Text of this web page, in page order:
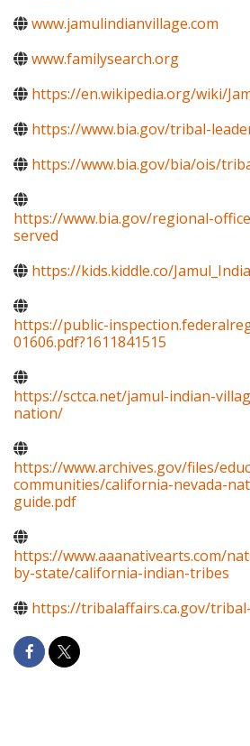
www.jamulindianvillage.com
www.familysearch.org
https://en.wikipedia.org/wiki/
https://www.bia.gov/tribal-
https://www.bia.gov/bia/ois/
https://www.bia.gov/regional-
served
https://kids.kiddle.co/
https://public-
01606.pdf?1611841515
https://sctca.net/jamul-indian-
nation/
https://www.archives.gov/files/
communities/california-nevada-
guide.pdf
https://www.aaanativearts.com/
by-state/california-indian-tribes
https://tribalaffairs.ca.gov/